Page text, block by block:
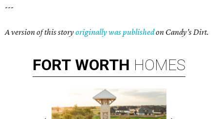
---
A version of this storyoriginally was publishedon Candy’s Dirt.
FORT WORTH HOMES